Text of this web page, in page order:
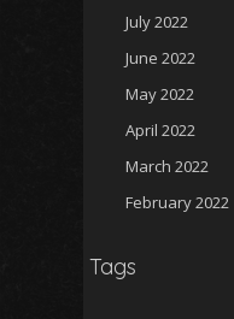
July 2022
June 2022
May 2022
April 2022
March 2022
February 2022
Tags